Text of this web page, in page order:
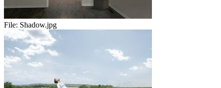
File: Shadow.jpg